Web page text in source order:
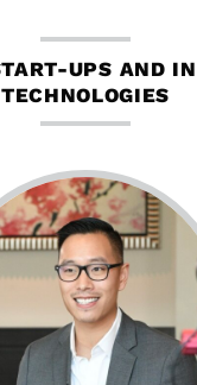
UPS AND
TECHNOLOGIES